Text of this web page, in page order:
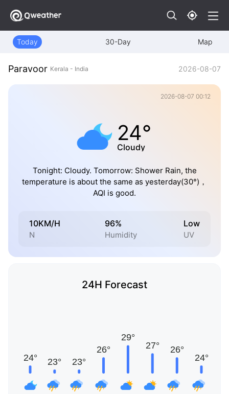
Today 30-Day Map
Paravoor Kerala - India 2026-08-07
2026-08-07 00:12
24°
Cloudy
Tonight: Cloudy. Tomorrow: Shower Rain, the
temperature is about the same as yesterday(30°)，
AQI is good.
10KM/H
N
96%
Humidity
Low
UV
24H Forecast